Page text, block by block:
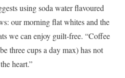
using soda water flavoured
our morning flat whites and the
we can enjoy guilt-free. “Coffee
three cups a day max) has not
heart.”